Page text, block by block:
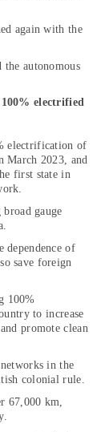
again with the
the autonomous
electrified
electrification of
March 2023, and
first state in
gauge
of
save foreign
100%
to increase
promote clean
in the
colonial rule.
67,000 km,